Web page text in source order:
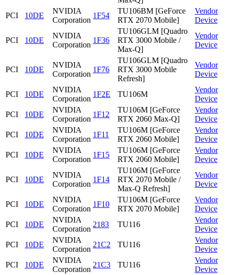
PCI 10DE
NVIDIA
Corporation
1F54
TU106BM [GeForce
RTX 2070 Mobile]
Vendor
Device
PCI 10DE
NVIDIA
Corporation
1F36
TU106GLM [Quadro
RTX 3000 Mobile /
Max-Q]
Vendor
Device
PCI 10DE
NVIDIA
Corporation
1F76
TU106GLM [Quadro
RTX 3000 Mobile
Refresh]
Vendor
Device
PCI 10DE
NVIDIA
Corporation
1F2E TU106M
Vendor
Device
PCI
10DE
NVIDIA
Corporation
1F12
TU106M [GeForce
RTX 2060 Max-Q]
Vendor
Device
PCI
10DE
NVIDIA
Corporation
1F11
TU106M [GeForce
RTX 2060 Mobile]
Vendor
Device
PCI
10DE
NVIDIA
Corporation
1F15
TU106M [GeForce
RTX 2060 Mobile]
Vendor
Device
PCI 10DE
NVIDIA
Corporation
1F14
TU106M [GeForce
RTX 2070 Mobile /
Max-Q Refresh]
Vendor
Device
PCI 10DE
NVIDIA
Corporation
1F10
TU106M [GeForce
RTX 2070 Mobile]
Vendor
Device
PCI
10DE
NVIDIA
Corporation
2183 TU116
Vendor
Device
PCI
10DE
NVIDIA
Corporation
21C2 TU116
Vendor
Device
PCI
10DE
NVIDIA
Corporation
21C3 TU116
Vendor
Device